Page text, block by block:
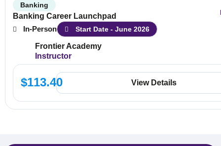
Banking
Banking Career Launchpad
In-Person
Start Date - June 2026
Frontier Academy
Instructor
$113.40 View Details